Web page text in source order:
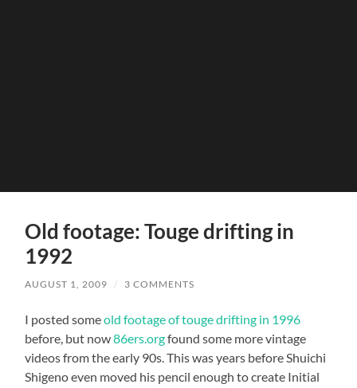
Old footage: Touge drifting in
1992
AUGUST 1, 2009 / 3 COMMENTS
I posted someold footage of touge drifting in 1996
before, but now86ers.orgfound some more vintage
videos from the early 90s. This was years before Shuichi
Shigeno even moved his pencil enough to create Initial